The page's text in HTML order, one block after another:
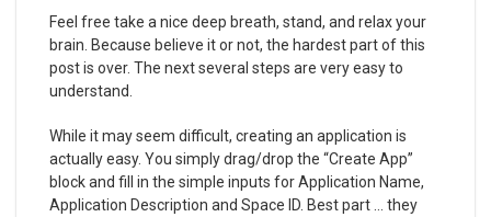
Feel free take a nice deep breath, stand, and relax your
brain. Because believe it or not, the hardest part of this
post is over. The next several steps are very easy to
understand.
While it may seem difficult, creating an application is
actually easy. You simply drag/drop the “Create App”
block and fill in the simple inputs for Application Name,
Application Description and Space ID. Best part … they